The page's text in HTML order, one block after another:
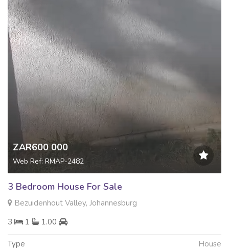
ZAR600 000
Web Ref: RMAP-2482
3 Bedroom House For Sale
Bezuidenhout Valley, Johannesburg
3
1 1.00
Type House